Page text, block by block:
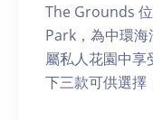
The Grounds
Park，為中環
屬私人花園中享
下三款可供選擇